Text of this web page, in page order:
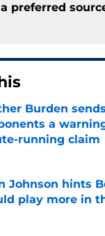
preferred
Burden
a
running claim
Johnson hints
play more in
by on Invalid Date